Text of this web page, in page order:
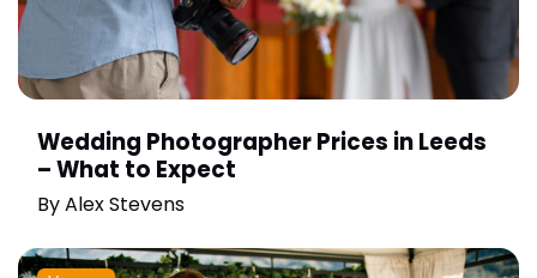
Wedding Photographer Prices in Leeds
– What to Expect
ByAlex Stevens